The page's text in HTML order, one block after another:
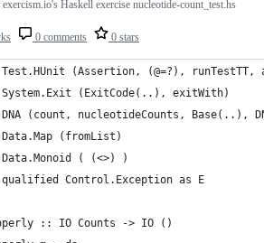
0 comments 0 stars
Haskell exercise nucleotide-count_test.hs
Test.HUnit (Assertion, (@=?),
(ExitCode(..), exitWith)
(count, nucleotideCounts, Base(..),
(fromList)
( (<>) )
Control.Exception as E
:: IO Counts -> IO ()